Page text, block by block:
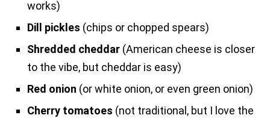
works)
Dill pickles (chips or chopped spears)
Shredded cheddar (American cheese is closer
to the vibe, but cheddar is easy)
Red onion (or white onion, or even green onion)
Cherry tomatoes (not traditional, but I love the